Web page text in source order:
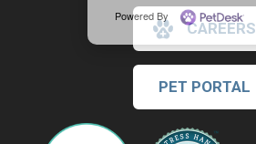
Powered By
CAREERS
PET PORTAL